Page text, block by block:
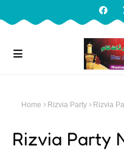
Home Rizvia Party Rizvia
Rizvia Party